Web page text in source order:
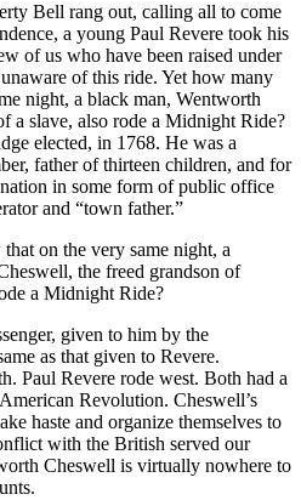
Bell rang out, calling all to come
a young Paul Revere took his
of us who have been raised under
of this ride. Yet how many
night, a black man, Wentworth
a slave, also rode a Midnight Ride?
elected, in 1768. He was a
father of thirteen children, and for
in some form of public office
and “town father.”
on the very same night, a
the freed grandson of
a Midnight Ride?
given to him by the
as that given to Revere.
Paul Revere rode west. Both had a
Revolution. Cheswell’s
haste and organize themselves to
with the British served our
Cheswell is virtually nowhere to